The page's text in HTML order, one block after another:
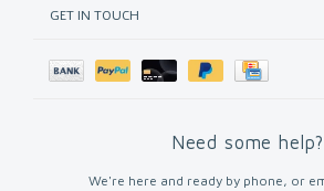
GET IN TOUCH
Need some help?
We're here and ready by phone, or